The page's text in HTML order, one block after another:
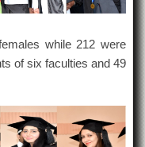
while 212 were
of six faculties and 49